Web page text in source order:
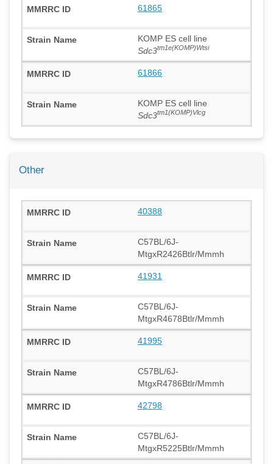
61865
KOMP ES cell line
Sdc3tm1e(KOMP)Wtsi
61866
KOMP ES cell line
Sdc3tm1(KOMP)Vlcg
Other
40388
C57BL/6J-
MtgxR2426Btlr/Mmmh
41931
C57BL/6J-
MtgxR4678Btlr/Mmmh
41995
C57BL/6J-
MtgxR4786Btlr/Mmmh
42798
C57BL/6J-
MtgxR5225Btlr/Mmmh